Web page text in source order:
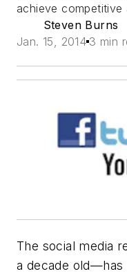
achieve competitive
Steven Burns
Jan. 15, 2014 3 min
The social media
a decade old—has